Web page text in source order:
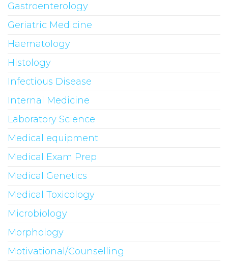
Gastroenterology
Geriatric Medicine
Haematology
Histology
Infectious Disease
Internal Medicine
Laboratory Science
Medical equipment
Medical Exam Prep
Medical Genetics
Medical Toxicology
Microbiology
Morphology
Motivational/Counselling